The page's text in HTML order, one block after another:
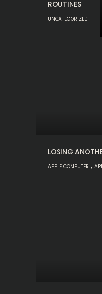
ROUTINES
UNCATEGORIZED
LOSING
APPLE COMPUTER ,